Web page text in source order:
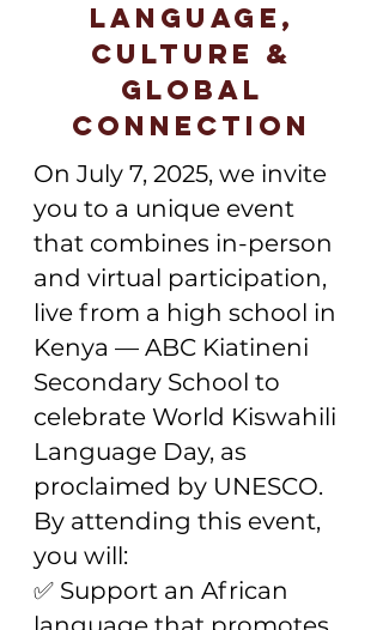
Language,
Culture &
Global
Connection
On July 7, 2025, we invite
you to a unique event
that combines in-person
and virtual participation,
live from a high school in
Kenya — ABC Kiatineni
Secondary School to
celebrate World Kiswahili
Language Day, as
proclaimed by UNESCO.
By attending this event,
you will:
✅ Support an African